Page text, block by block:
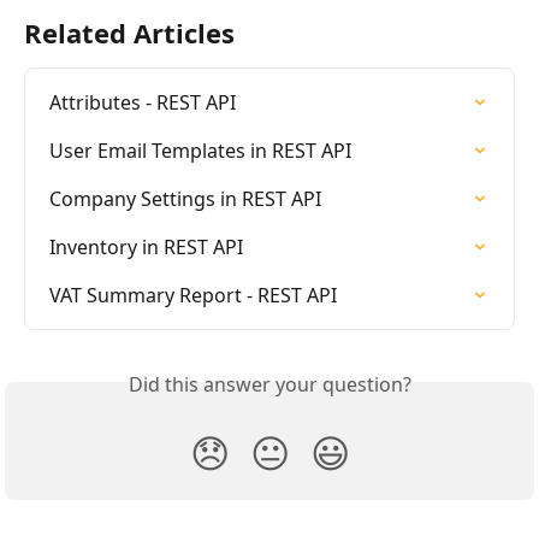
Related Articles
Attributes - REST API
User Email Templates in REST API
Company Settings in REST API
Inventory in REST API
VAT Summary Report - REST API
Did this answer your question?
😞 😐 😃